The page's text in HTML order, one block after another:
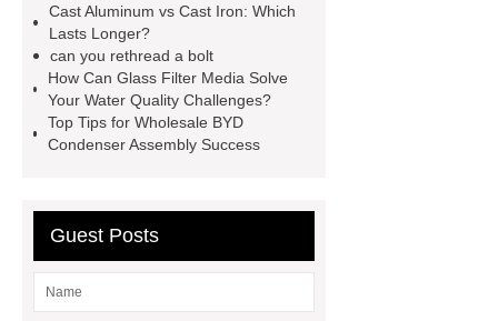
Chiller
Animatronic Dinosaurs
Supplier
Animatronic Dinosaur
Factory
radio shuttle system
supplier
pallet asrs
shuttle
warehouse
What's the Difference
Cast Aluminum vs Cast Iron: Which
Lasts Longer?
can you rethread a bolt
How Can Glass Filter Media Solve
Your Water Quality Challenges?
Top Tips for Wholesale BYD
Condenser Assembly Success
Guest Posts